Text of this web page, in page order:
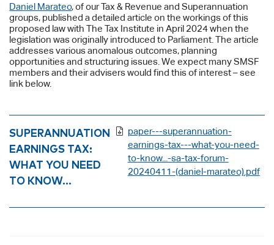
Daniel Marateo, of our Tax & Revenue and Superannuation
groups, published a detailed article on the workings of this
proposed law with The Tax Institute in April 2024 when the
legislation was originally introduced to Parliament. The article
addresses various anomalous outcomes, planning
opportunities and structuring issues. We expect many SMSF
members and their advisers would find this of interest – see
link below.
SUPERANNUATION
EARNINGS TAX:
WHAT YOU NEED
TO KNOW…
paper---superannuation-
earnings-tax---what-you-need-
to-know...-sa-tax-forum-
20240411-(daniel-marateo).pdf